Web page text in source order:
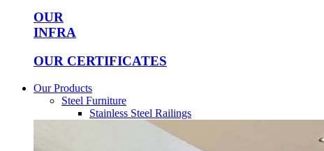
OUR
INFRA
OUR CERTIFICATES
Our Products
Steel Furniture
Stainless Steel Railings